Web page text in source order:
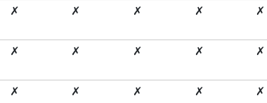
✗ ✗ ✗ ✗ ✗
✗ ✗ ✗ ✗ ✗
✗ ✗ ✗ ✗ ✗